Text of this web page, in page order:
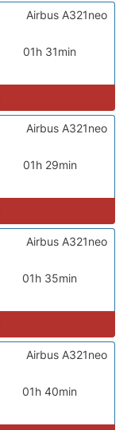
01h 31min
Airbus A321neo
01h 29min
Airbus A321neo
01h 35min
Airbus A321neo
01h 40min
Airbus A321neo